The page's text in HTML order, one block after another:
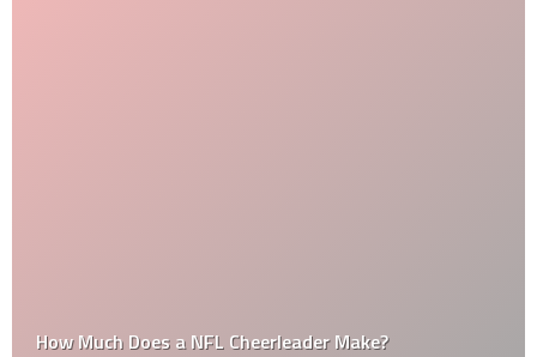
How Much Does a NFL Cheerleader Make?